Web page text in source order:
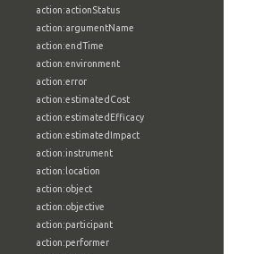
action:actionStatus
action:argumentName
action:endTime
action:environment
action:error
action:estimatedCost
action:estimatedEfficacy
action:estimatedImpact
action:instrument
action:location
action:object
action:objective
action:participant
action:performer